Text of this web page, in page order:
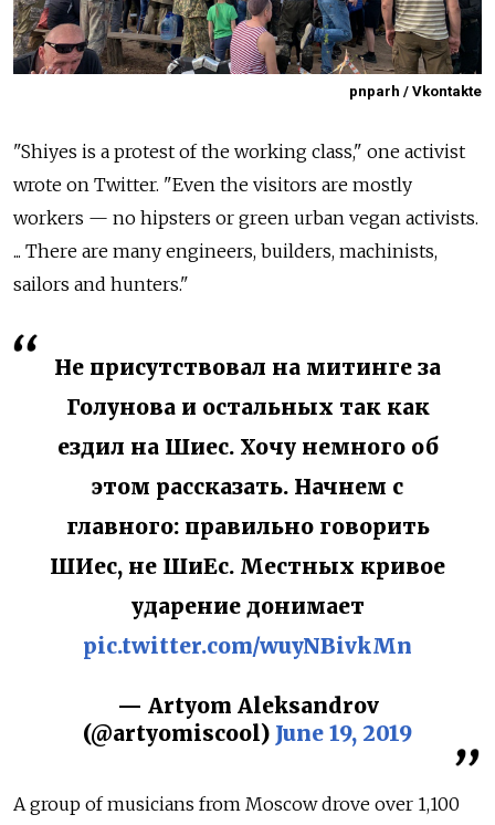
pnparh / Vkontakte
"Shiyes is a protest of the working class," one activist
wrote on Twitter. "Even the visitors are mostly
workers — no hipsters or green urban vegan activists.
... There are many engineers, builders, machinists,
sailors and hunters."
Не присутствовал на митинге за
Голунова и остальных так как
ездил на Шиес. Хочу немного об
этом рассказать. Начнем с
главного: правильно говорить
ШИес, не ШиЕс. Местных кривое
ударение донимает
pic.twitter.com/wuyNBivkMn
— Artyom Aleksandrov
(@artyomiscool) June 19, 2019
A group of musicians from Moscow drove over 1,100